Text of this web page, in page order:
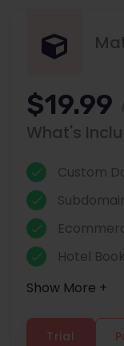
$19.99
What's
Custom
Hotel
Show More +
Trial